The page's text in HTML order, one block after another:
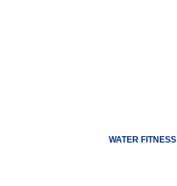
WATER FITNESS